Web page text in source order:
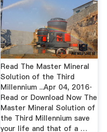
Read The Master Mineral
Solution of the Third
Millennium ...Apr 04, 2016·
Read or Download Now The
Master Mineral Solution of
the Third Millennium save
your life and that of a …